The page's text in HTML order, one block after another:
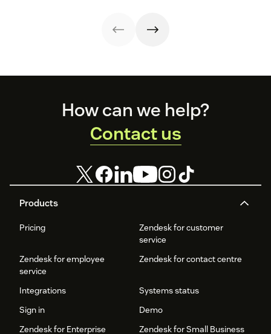
Products
Pricing
Zendesk for customer
service
Zendesk for employee
service
Zendesk for contact centre
Integrations
Systems status
Sign in
Demo
Zendesk for Enterprise
Zendesk for Small Business
How can we help?
Contact us